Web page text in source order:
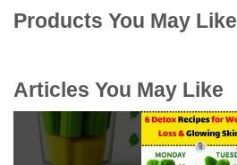
Products You May Like
Articles You May Like